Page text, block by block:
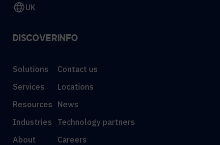
UK
DISCOVER
Solutions
Services
Resources
Industries
About
INFO
Contact us
Locations
News
Technology partners
Careers